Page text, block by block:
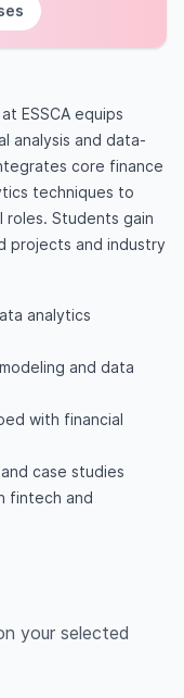
ESSCA equips
analysis and data-
core finance
techniques to
roles. Students gain
projects and industry
analytics
and data
with financial
case studies
fintech and
your selected